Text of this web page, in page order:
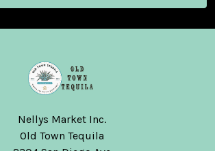
Nellys Market Inc.
Old Town Tequila